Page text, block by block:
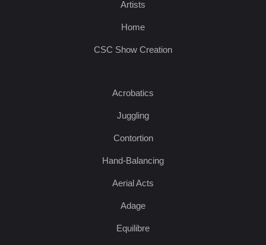
Artists
Home
CSC Show Creation
Acrobatics
Juggling
Contortion
Hand-Balancing
Aerial Acts
Adage
Equilibre